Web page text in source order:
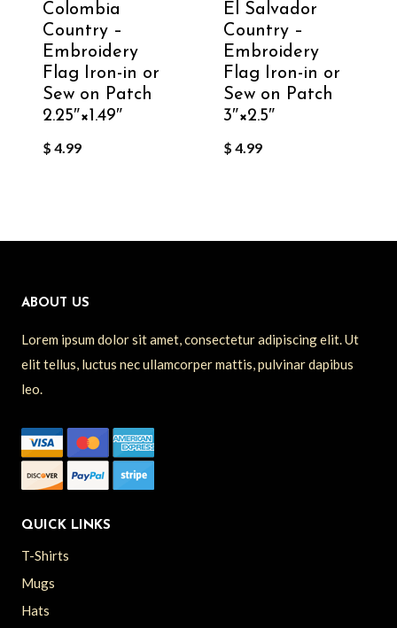
Colombia
Country –
Embroidery
Flag Iron-in or
Sew on Patch
2.25″×1.49″
$ 4.99
El Salvador
Country –
Embroidery
Flag Iron-in or
Sew on Patch
3″×2.5″
$ 4.99
ABOUT US
Lorem ipsum dolor sit amet, consectetur adipiscing elit. Ut
elit tellus, luctus nec ullamcorper mattis, pulvinar dapibus
leo.
QUICK LINKS
T-Shirts
Mugs
Hats